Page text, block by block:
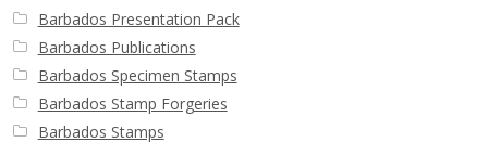
Barbados Presentation Pack
Barbados Publications
Barbados Specimen Stamps
Barbados Stamp Forgeries
Barbados Stamps